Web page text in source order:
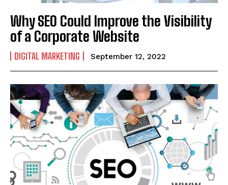
Why SEO Could Improve the Visibility
of a Corporate Website
DIGITAL MARKETING September 12, 2022